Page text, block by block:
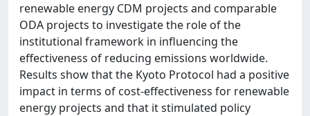
renewable energy CDM projects and comparable
ODA projects to investigate the role of the
institutional framework in influencing the
effectiveness of reducing emissions worldwide.
Results show that the Kyoto Protocol had a positive
impact in terms of cost-effectiveness for renewable
energy projects and that it stimulated policy